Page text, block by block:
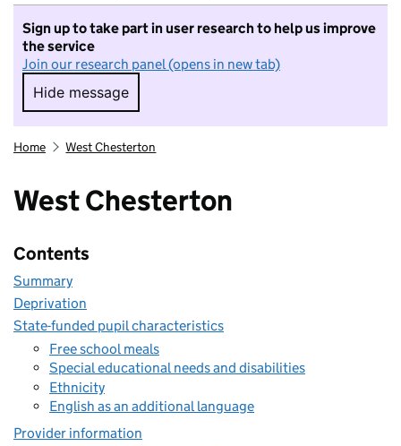
Sign up to take part in user research to help us improve
the service
Join our research panel (opens in new tab)
Hide message
Hide message. I do not want to take part in
Home West Chesterton
West Chesterton
Contents
Summary
Deprivation
State-funded pupil characteristics
Free school meals
Special educational needs and disabilities
Ethnicity
English as an additional language
Provider information